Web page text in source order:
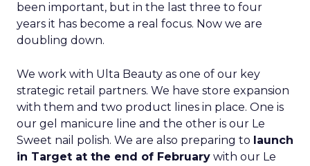
been important, but in the last three to four
years it has become a real focus. Now we are
doubling down.
We work with Ulta Beauty as one of our key
strategic retail partners. We have store expansion
with them and two product lines in place. One is
our gel manicure line and the other is our Le
Sweet nail polish. We are also preparing to launch
in Target at the end of February with our Le